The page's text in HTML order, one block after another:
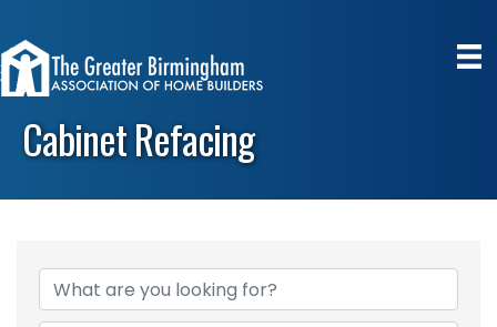
Cabinet Refacing
{Directory Results}